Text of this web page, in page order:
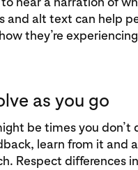
and alt text can help
they’re
as you go
be times you
learn from it and
Respect differences